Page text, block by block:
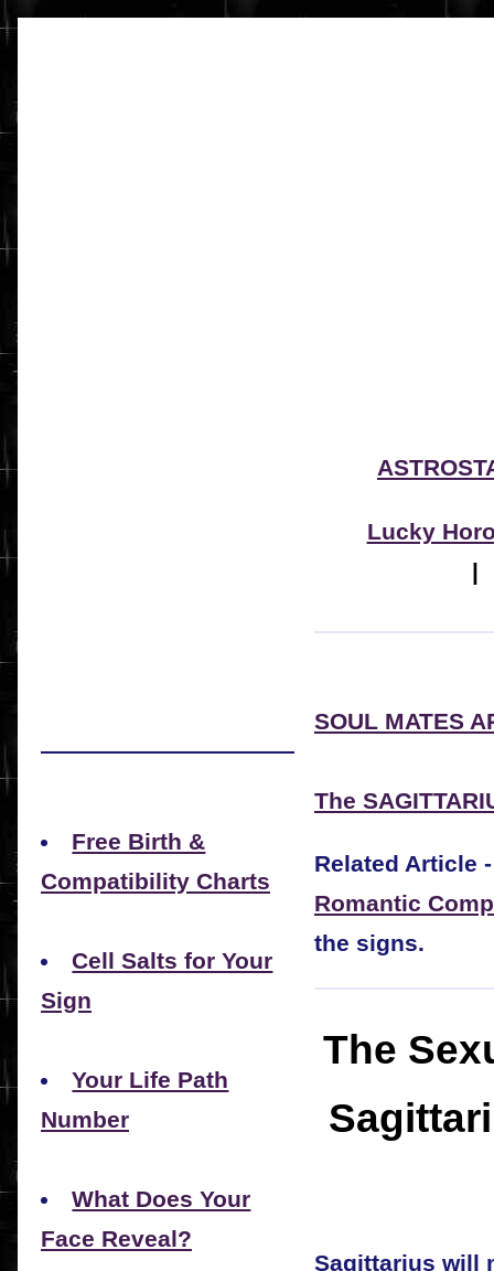
Free Birth &
Compatibility Charts
Cell Salts for Your
Sign
Your Life Path
Number
What Does Your
Face Reveal?
Lucky
SOUL MATES
The
Related Article -
Romantic
the signs.
The
Sagittarius will